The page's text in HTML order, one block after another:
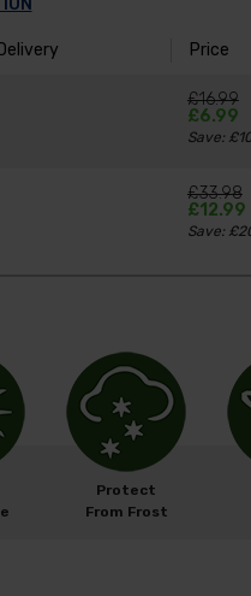
Delivery Price
£16.99
£6.99
Save:
£33.98
£12.99
Save:
Protect
From Frost